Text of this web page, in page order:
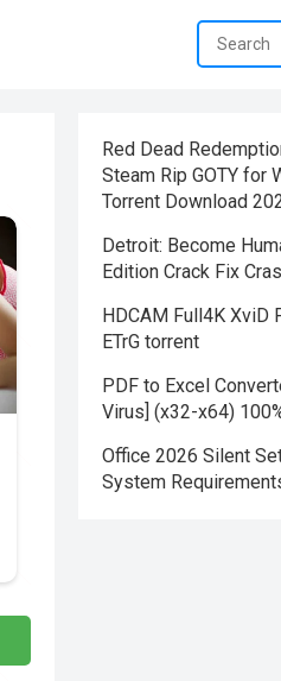
Red Dead
Steam Rip GOTY for
Torrent Download
Detroit: Become
Edition Crack Fix
HDCAM Full4K XviD
ETrG torrent
PDF to Excel
Virus] (x32-x64)
Office 2026 Silent
System